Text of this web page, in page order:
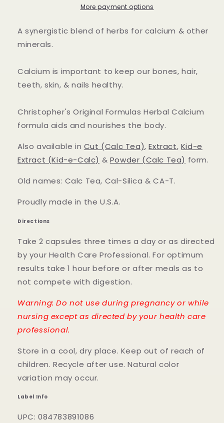
More payment options
A synergistic blend of herbs for calcium & other
minerals.
Calcium is important to keep our bones, hair,
teeth, skin, & nails healthy.
Christopher's Original Formulas Herbal Calcium
formula aids and nourishes the body.
Also available in Cut (Calc Tea),Extract, Kid-e
Extract (Kid-e-Calc) & Powder (Calc Tea) form.
Old names: Calc Tea, Cal-Silica & CA-T.
Proudly made in the U.S.A.
Directions
Take 2 capsules three times a day or as directed
by your Health Care Professional. For optimum
results take 1 hour before or after meals as to
not compete with digestion.
Warning: Do not use during pregnancy or while
nursing except as directed by your health care
professional.
Store in a cool, dry place. Keep out of reach of
children. Recycle after use. Natural color
variation may occur.
Label Info
UPC: 084783891086